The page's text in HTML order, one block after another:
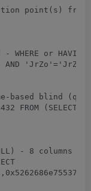
point(s) from
- WHERE or HAVING
'JrZo'='JrZo
based blind
FROM
- 8 columns